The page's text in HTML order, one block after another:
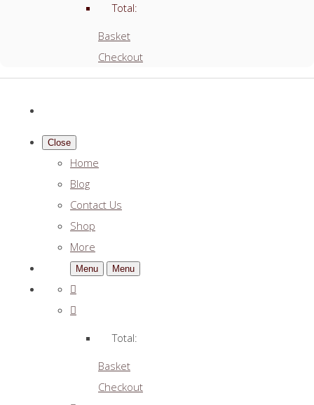
Total:
Basket
Checkout
Close
Home
Blog
Contact Us
Shop
More
Menu Menu
Total:
Basket
Checkout